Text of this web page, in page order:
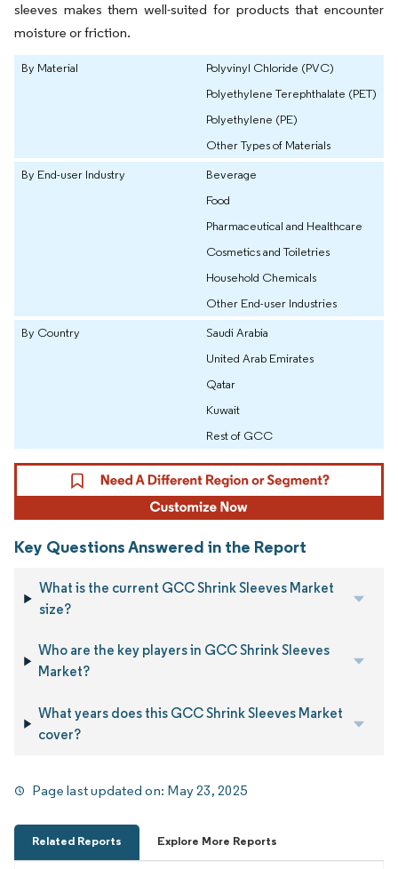
sleeves makes them well-suited for products that encounter
moisture or friction.
By Material
Polyvinyl Chloride (PVC)
Polyethylene Terephthalate (PET)
Polyethylene (PE)
Other Types of Materials
By End-user Industry
Beverage
Food
Pharmaceutical and Healthcare
Cosmetics and Toiletries
Household Chemicals
Other End-user Industries
By Country
Saudi Arabia
United Arab Emirates
Qatar
Kuwait
Rest of GCC
Key Questions Answered in the Report
What is the current GCC Shrink Sleeves Market
size?
Who are the key players in GCC Shrink Sleeves
Market?
What years does this GCC Shrink Sleeves Market
cover?
Page last updated on: May 23, 2025
Related Reports Explore More Reports